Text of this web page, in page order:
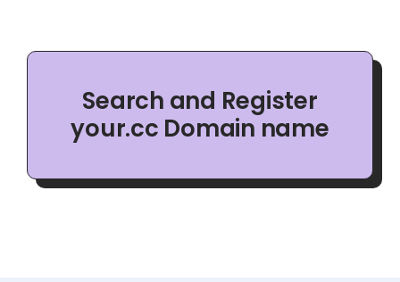
Search and Register
your.cc Domain name